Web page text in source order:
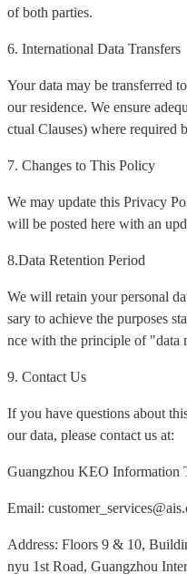
of both parties.
6. International Data Transfers
Your data may be transferred
our residence. We ensure
ctual Clauses) where required
7. Changes to This Policy
We may update this Privacy
will be posted here with an
8.Data Retention Period
We will retain your personal
sary to achieve the purposes
nce with the principle of "data
9. Contact Us
If you have questions about
our data, please contact us at:
Guangzhou KEO Information
Email:
Address: Floors 9 & 10,
nyu 1st Road, Guangzhou